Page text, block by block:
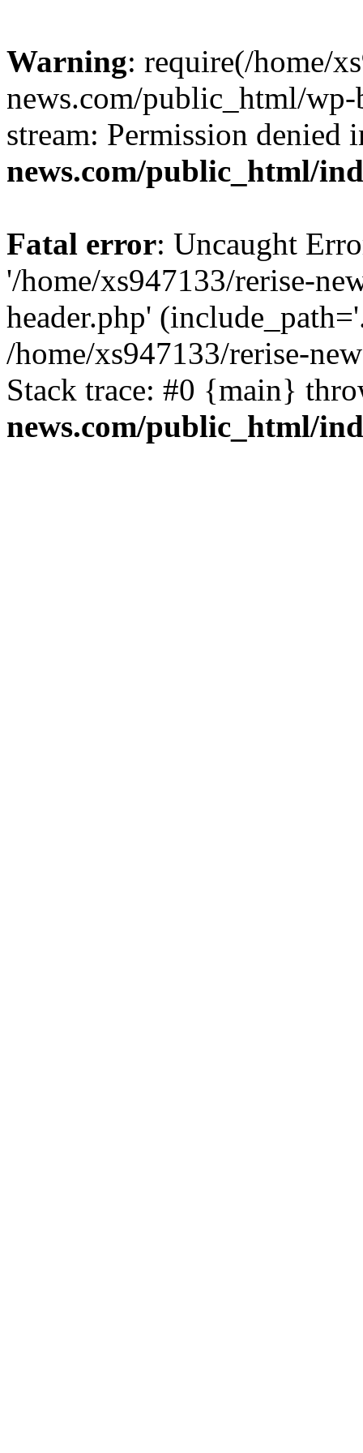
Warning: require(/home/
news.com/public_html/
stream: Permission denied
news.com/public_html/
Fatal error: Uncaught
'/home/xs947133/rerise-
header.php'
/home/xs947133/rerise-
Stack trace: #0 {main}
news.com/public_html/